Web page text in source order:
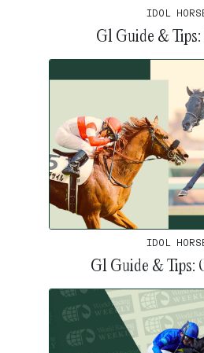
IDOL
G1 Guide &
IDOL
G1 Guide & Tips: